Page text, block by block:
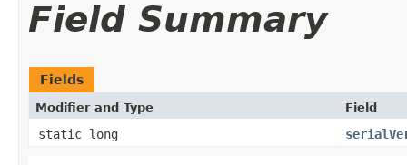
Field Summary
Fields
Modifier and Type Field
static long